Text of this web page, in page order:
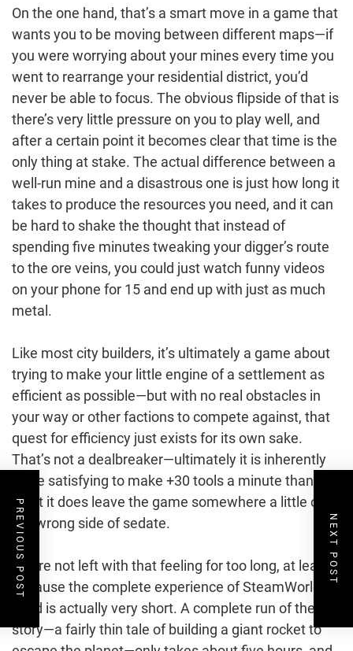
On the one hand, that’s a smart move in a game that
wants you to be moving between different maps—if
you were worrying about your mines every time you
went to rearrange your residential district, you’d
never be able to focus. The obvious flipside of that is
there’s very little pressure on you to play well, and
after a certain point it becomes clear that time is the
only thing at stake. The actual difference between a
well-run mine and a disastrous one is just how long it
takes to produce the resources you need, and it can
be hard to shake the thought that instead of
spending five minutes tweaking your digger’s route
to the ore veins, you could just watch funny videos
on your phone for 15 and end up with just as much
metal.
Like most city builders, it’s ultimately a game about
trying to make your little engine of a settlement as
efficient as possible—but with no real obstacles in
your way or other factions to compete against, that
quest for efficiency just exists for its own sake.
That’s not a dealbreaker—ultimately it is inherently
more satisfying to make +30 tools a minute than +5
—but it does leave the game somewhere a little on
the wrong side of sedate.
You’re not left with that feeling for too long, at least,
because the complete experience of SteamWorld
Build is actually very short. A complete run of the
story—a fairly thin tale of building a giant rocket to
PREVIOUS POST NEXT POST